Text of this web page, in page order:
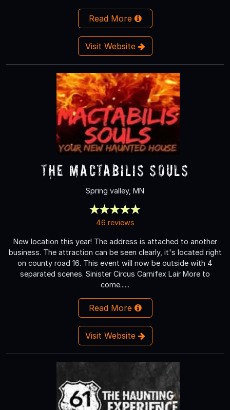
Read More
Visit Website
The Mactabilis Souls
Spring valley, MN
46 reviews
New location this year! The address is attached to another
business. The attraction can be seen clearly, it's located right
on county road 16. This event will now be outside with 4
separated scenes. Sinister Circus Carnifex Lair More to
come......
Read More
Visit Website